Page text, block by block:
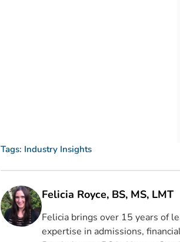
Tags: Industry Insights
Felicia Royce, BS, MS, LMT
Felicia brings over 15 years of
expertise in admissions,